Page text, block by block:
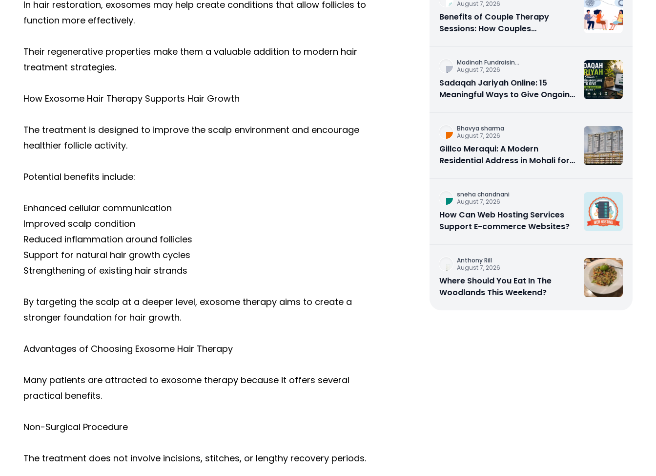
In hair restoration, exosomes may help create conditions that allow follicles to
function more effectively.
Their regenerative properties make them a valuable addition to modern hair
treatment strategies.
How Exosome Hair Therapy Supports Hair Growth
The treatment is designed to improve the scalp environment and encourage
healthier follicle activity.
Potential benefits include:
Enhanced cellular communication
Improved scalp condition
Reduced inflammation around follicles
Support for natural hair growth cycles
Strengthening of existing hair strands
By targeting the scalp at a deeper level, exosome therapy aims to create a
stronger foundation for hair growth.
Advantages of Choosing Exosome Hair Therapy
Many patients are attracted to exosome therapy because it offers several
practical benefits.
Non-Surgical Procedure
The treatment does not involve incisions, stitches, or lengthy recovery periods.
August 7, 2026
Benefits of Couple Therapy
Sessions: How Couples
Madinah Fundraisin...
August 7, 2026
Sadaqah Jariyah Online: 15
Meaningful Ways to Give Ongoing
Bhavya sharma
August 7, 2026
Gillco Meraqui: A Modern
Residential Address in Mohali for
sneha chandnani
August 7, 2026
How Can Web Hosting Services
Support E-commerce Websites?
Anthony Rill
August 7, 2026
Where Should You Eat In The
Woodlands This Weekend?